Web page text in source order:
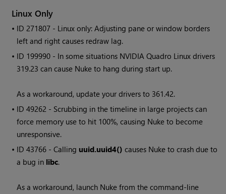
Linux Only
• ID271807 - Linux only: Adjusting pane or window borders
left and right causes redraw lag.
• ID 199990 - In some situations NVIDIA Quadro Linux drivers
319.23 can cause Nuke to hang during start up.
As a workaround, update your drivers to 361.42.
• ID49262 - Scrubbing in the timeline in large projects can
force memory use to hit 100%, causing Nuke to become
unresponsive.
• ID43766 - Calling uuid.uuid4() causes Nuke to crash due to
a bug in libc.
As a workaround, launch Nuke from the command-line